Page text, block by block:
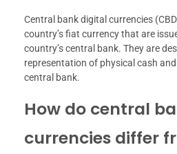
Central bank digital currencies
country’s fiat currency that are
country’s central bank. They are
representation of physical cash
central bank.
How do central
currencies differ